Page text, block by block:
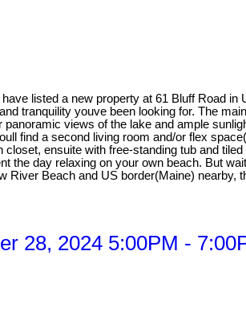
I have listed a new property at 61 Bluff Road in
tranquility youve been looking for. The
views of the lake and ample
find a second living room and/or flex
ensuite with free-standing tub and
the day relaxing on your own beach. But
Beach and US border(Maine) nearby,
28, 2024 5:00PM -